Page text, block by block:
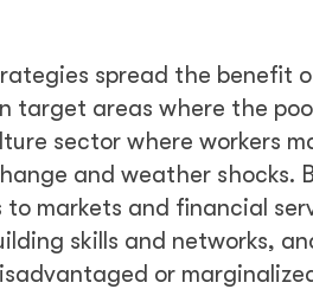
spread the benefit
target areas where the
sector where workers
and weather shocks.
to markets and financial
skills and networks,
or